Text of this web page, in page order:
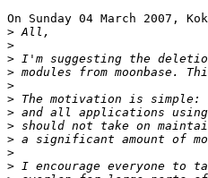
On Sunday 04 March 2007,
>
>
>
>
>
>
>
>
>
>
>